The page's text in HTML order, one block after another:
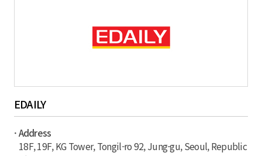
EDAILY
· Address
18F, 19F, KG Tower, Tongil-ro 92, Jung-gu, Seoul, Republic